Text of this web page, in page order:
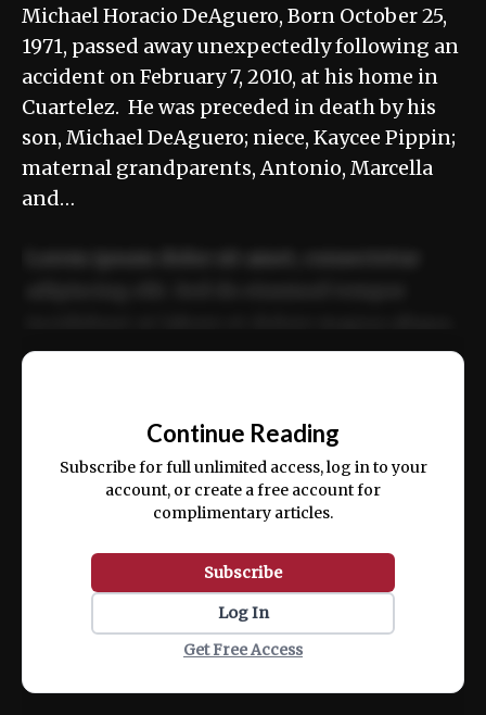
Michael Horacio DeAguero, Born October 25,
1971, passed away unexpectedly following an
accident on February 7, 2010, at his home in
Cuartelez. He was preceded in death by his
son, Michael DeAguero; niece, Kaycee Pippin;
maternal grandparents, Antonio, Marcella
and…
ex ea commodo consequat.
Continue Reading
Subscribe for full unlimited access, log in to your
account, or create a free account for
complimentary articles.
Subscribe
Log In
Get Free Access